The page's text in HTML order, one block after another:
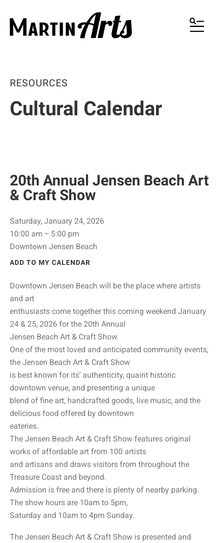
MENU
RESOURCES
Cultural Calendar
20th Annual Jensen Beach Art
& Craft Show
Saturday, January 24, 2026
10:00 am
5:00 pm
Downtown Jensen Beach
ADD TO MY CALENDAR
Downtown Jensen Beach will be the place where artists
and art
enthusiasts come together this coming weekend January
24 & 25, 2026 for the 20th Annual
Jensen Beach Art & Craft Show.
One of the most loved and anticipated community events,
the Jensen Beach Art & Craft Show
is best known for its’ authenticity, quaint historic
downtown venue, and presenting a unique
blend of fine art, handcrafted goods, live music, and the
delicious food offered by downtown
eateries.
The Jensen Beach Art & Craft Show features original
works of affordable art from 100 artists
and artisans and draws visitors from throughout the
Treasure Coast and beyond.
Admission is free and there is plenty of nearby parking.
The show hours are 10am to 5pm,
Saturday and 10am to 4pm Sunday.
The Jensen Beach Art & Craft Show is presented and